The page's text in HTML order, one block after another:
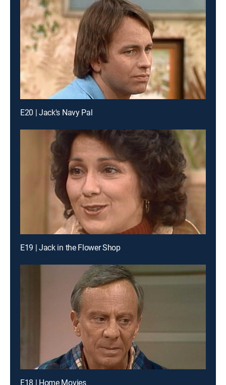
E20 | Jack's Navy Pal
E19 | Jack in the Flower Shop
E18 | Home Movies